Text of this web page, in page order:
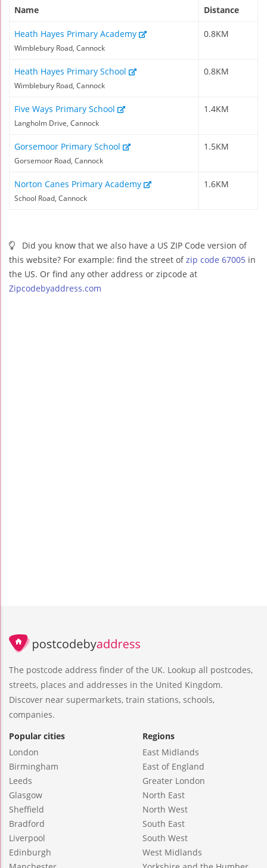
Name Distance
Heath Hayes Primary Academy
Wimblebury Road, Cannock
0.8KM
Heath Hayes Primary School
Wimblebury Road, Cannock
0.8KM
Five Ways Primary School
Langholm Drive, Cannock
1.4KM
Gorsemoor Primary School
Gorsemoor Road, Cannock
1.5KM
Norton Canes Primary Academy
School Road, Cannock
1.6KM
Did you know that we also have a US ZIP Code version of
this website? For example: find the street ofzip code 67005 in
the US. Or find any other address or zipcode at
Zipcodebyaddress.com
The postcode address finder of the UK. Lookup all postcodes,
streets, places and addresses in the United Kingdom.
Discover near supermarkets, train stations, schools,
companies.
Popular cities
London
Birmingham
Leeds
Glasgow
Sheffield
Bradford
Liverpool
Edinburgh
Regions
East Midlands
East of England
Greater London
North East
North West
South East
South West
West Midlands